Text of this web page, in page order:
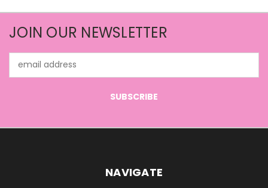
JOIN OUR NEWSLETTER
Address
NAVIGATE